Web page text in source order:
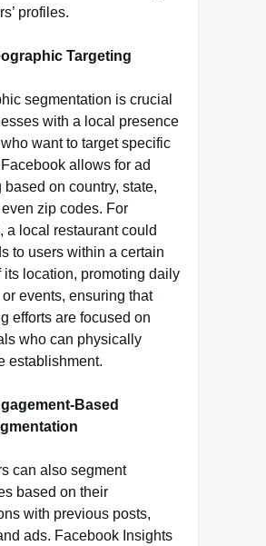
profiles.
Targeting
segmentation is crucial
with a local presence
want to target specific
allows for ad
based on country, state,
zip codes. For
a local restaurant could
to users within a certain
its location, promoting daily
events, ensuring that
efforts are focused on
who can physically
establishment.
Based
can also segment
based on their
with previous posts,
ads. Facebook Insights